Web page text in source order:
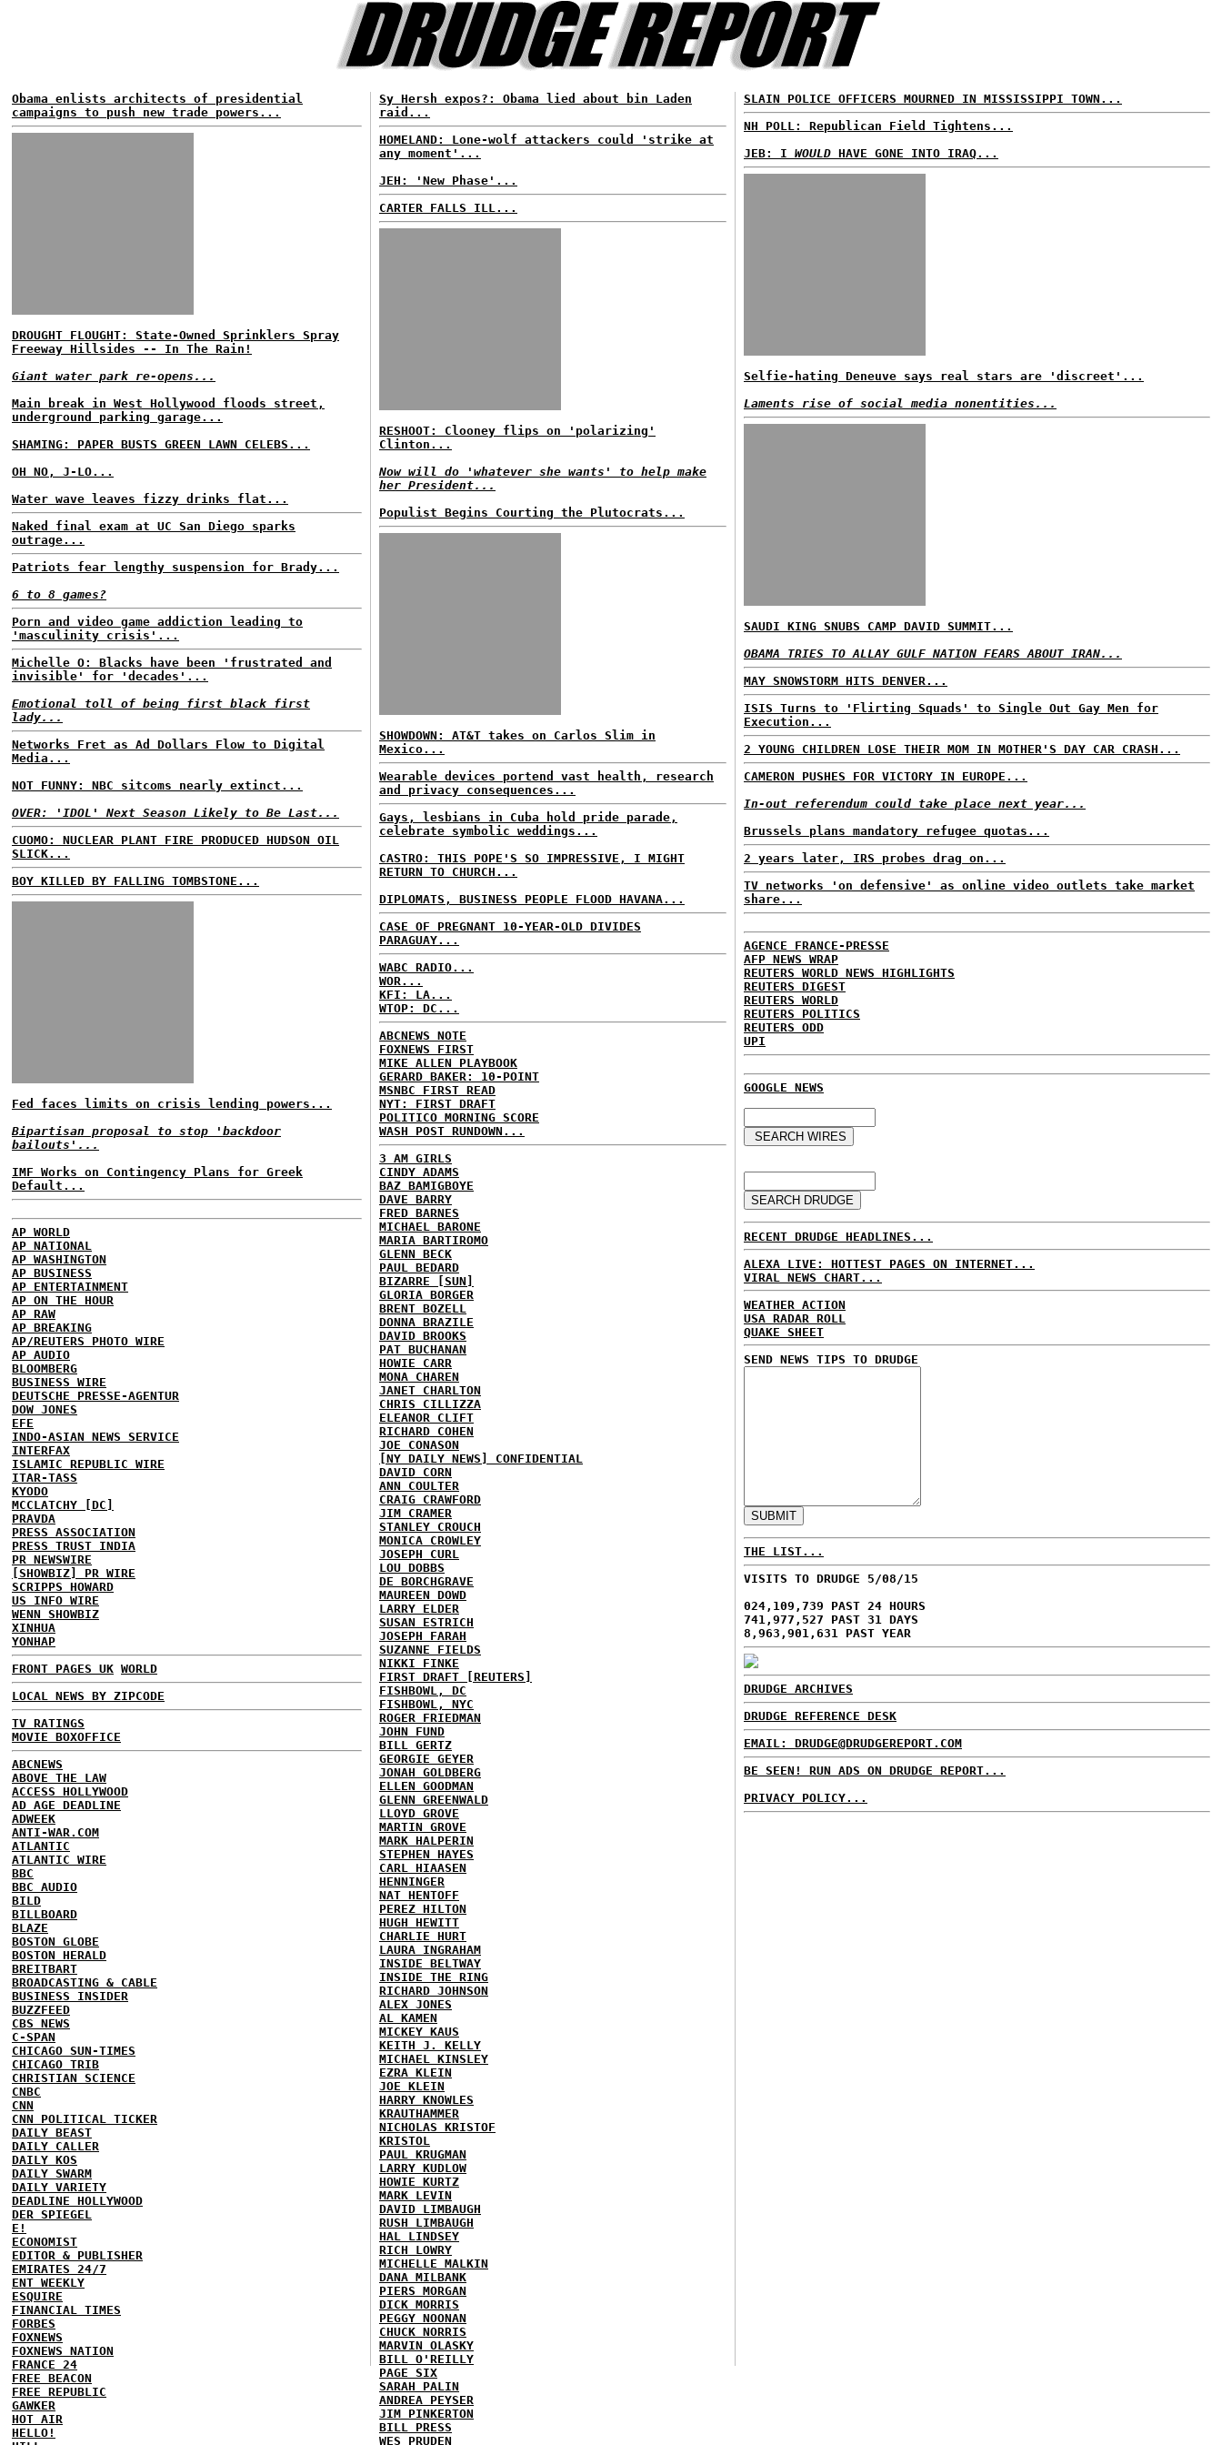
Obama enlists architects of presidential
campaigns to push new trade powers...
DROUGHT FLOUGHT: State-Owned Sprinklers Spray
Freeway Hillsides -- In The Rain!
Giant water park re-opens...
Main break in West Hollywood floods street,
underground parking garage...
SHAMING: PAPER BUSTS GREEN LAWN CELEBS...
OH NO, J-LO...
Water wave leaves fizzy drinks flat...
Naked final exam at UC San Diego sparks
outrage...
Patriots fear lengthy suspension for Brady...
6 to 8 games?
Porn and video game addiction leading to
'masculinity crisis'...
Michelle O: Blacks have been 'frustrated and
invisible' for 'decades'...
Emotional toll of being first black first
lady...
Networks Fret as Ad Dollars Flow to Digital
Media...
NOT FUNNY: NBC sitcoms nearly extinct...
OVER: 'IDOL' Next Season Likely to Be Last...
CUOMO: NUCLEAR PLANT FIRE PRODUCED HUDSON OIL
SLICK...
BOY KILLED BY FALLING TOMBSTONE...
Fed faces limits on crisis lending powers...
Bipartisan proposal to stop 'backdoor
bailouts'...
IMF Works on Contingency Plans for Greek
Default...
AP WORLD
AP NATIONAL
AP WASHINGTON
AP BUSINESS
AP ENTERTAINMENT
AP ON THE HOUR
AP RAW
AP BREAKING
AP/REUTERS PHOTO WIRE
AP AUDIO
BLOOMBERG
BUSINESS WIRE
DEUTSCHE PRESSE-AGENTUR
DOW JONES
EFE
INDO-ASIAN NEWS SERVICE
INTERFAX
ISLAMIC REPUBLIC WIRE
ITAR-TASS
KYODO
MCCLATCHY [DC]
PRAVDA
PRESS ASSOCIATION
PRESS TRUST INDIA
PR NEWSWIRE
[SHOWBIZ] PR WIRE
SCRIPPS HOWARD
US INFO WIRE
WENN SHOWBIZ
XINHUA
YONHAP
FRONT PAGES UK WORLD
LOCAL NEWS BY ZIPCODE
TV RATINGS
MOVIE BOXOFFICE
ABCNEWS
ABOVE THE LAW
ACCESS HOLLYWOOD
AD AGE DEADLINE
ADWEEK
ANTI-WAR.COM
ATLANTIC
ATLANTIC WIRE
BBC
BBC AUDIO
BILD
BILLBOARD
BLAZE
BOSTON GLOBE
BOSTON HERALD
BREITBART
BROADCASTING & CABLE
BUSINESS INSIDER
BUZZFEED
CBS NEWS
C-SPAN
CHICAGO SUN-TIMES
CHICAGO TRIB
CHRISTIAN SCIENCE
CNBC
CNN
CNN POLITICAL TICKER
DAILY BEAST
DAILY CALLER
DAILY KOS
DAILY SWARM
DAILY VARIETY
DEADLINE HOLLYWOOD
DER SPIEGEL
E!
ECONOMIST
EDITOR & PUBLISHER
EMIRATES 24/7
ENT WEEKLY
ESQUIRE
FINANCIAL TIMES
FORBES
FOXNEWS
FOXNEWS NATION
FRANCE 24
FREE BEACON
FREE REPUBLIC
GAWKER
HOT AIR
HELLO!
Sy Hersh expos?: Obama lied about bin Laden
raid...
HOMELAND: Lone-wolf attackers could 'strike at
any moment'...
JEH: 'New Phase'...
CARTER FALLS ILL...
RESHOOT: Clooney flips on 'polarizing'
Clinton...
Now will do 'whatever she wants' to help make
her President...
Populist Begins Courting the Plutocrats...
SHOWDOWN: AT&T takes on Carlos Slim in
Mexico...
Wearable devices portend vast health, research
and privacy consequences...
Gays, lesbians in Cuba hold pride parade,
celebrate symbolic weddings...
CASTRO: THIS POPE'S SO IMPRESSIVE, I MIGHT
RETURN TO CHURCH...
DIPLOMATS, BUSINESS PEOPLE FLOOD HAVANA...
CASE OF PREGNANT 10-YEAR-OLD DIVIDES
PARAGUAY...
WABC RADIO...
WOR...
KFI: LA...
WTOP: DC...
ABCNEWS NOTE
FOXNEWS FIRST
MIKE ALLEN PLAYBOOK
GERARD BAKER: 10-POINT
MSNBC FIRST READ
NYT: FIRST DRAFT
POLITICO MORNING SCORE
WASH POST RUNDOWN...
3 AM GIRLS
CINDY ADAMS
BAZ BAMIGBOYE
DAVE BARRY
FRED BARNES
MICHAEL BARONE
MARIA BARTIROMO
GLENN BECK
PAUL BEDARD
BIZARRE [SUN]
GLORIA BORGER
BRENT BOZELL
DONNA BRAZILE
DAVID BROOKS
PAT BUCHANAN
HOWIE CARR
MONA CHAREN
JANET CHARLTON
CHRIS CILLIZZA
ELEANOR CLIFT
RICHARD COHEN
JOE CONASON
[NY DAILY NEWS] CONFIDENTIAL
DAVID CORN
ANN COULTER
CRAIG CRAWFORD
JIM CRAMER
STANLEY CROUCH
MONICA CROWLEY
JOSEPH CURL
LOU DOBBS
DE BORCHGRAVE
MAUREEN DOWD
LARRY ELDER
SUSAN ESTRICH
JOSEPH FARAH
SUZANNE FIELDS
NIKKI FINKE
FIRST DRAFT [REUTERS]
FISHBOWL, DC
FISHBOWL, NYC
ROGER FRIEDMAN
JOHN FUND
BILL GERTZ
GEORGIE GEYER
JONAH GOLDBERG
ELLEN GOODMAN
GLENN GREENWALD
LLOYD GROVE
MARTIN GROVE
MARK HALPERIN
STEPHEN HAYES
CARL HIAASEN
HENNINGER
NAT HENTOFF
PEREZ HILTON
HUGH HEWITT
CHARLIE HURT
LAURA INGRAHAM
INSIDE BELTWAY
INSIDE THE RING
RICHARD JOHNSON
ALEX JONES
AL KAMEN
MICKEY KAUS
KEITH J. KELLY
MICHAEL KINSLEY
EZRA KLEIN
JOE KLEIN
HARRY KNOWLES
KRAUTHAMMER
NICHOLAS KRISTOF
KRISTOL
PAUL KRUGMAN
LARRY KUDLOW
HOWIE KURTZ
MARK LEVIN
DAVID LIMBAUGH
RUSH LIMBAUGH
HAL LINDSEY
RICH LOWRY
MICHELLE MALKIN
DANA MILBANK
PIERS MORGAN
DICK MORRIS
PEGGY NOONAN
CHUCK NORRIS
MARVIN OLASKY
BILL O'REILLY
PAGE SIX
SARAH PALIN
ANDREA PEYSER
JIM PINKERTON
BILL PRESS
WES PRUDEN
SLAIN POLICE OFFICERS MOURNED IN MISSISSIPPI TOWN...
NH POLL: Republican Field Tightens...
JEB: I WOULD HAVE GONE INTO IRAQ...
Selfie-hating Deneuve says real stars are 'discreet'...
Laments rise of social media nonentities...
SAUDI KING SNUBS CAMP DAVID SUMMIT...
OBAMA TRIES TO ALLAY GULF NATION FEARS ABOUT IRAN...
MAY SNOWSTORM HITS DENVER...
ISIS Turns to 'Flirting Squads' to Single Out Gay Men for
Execution...
2 YOUNG CHILDREN LOSE THEIR MOM IN MOTHER'S DAY CAR CRASH...
CAMERON PUSHES FOR VICTORY IN EUROPE...
In-out referendum could take place next year...
Brussels plans mandatory refugee quotas...
2 years later, IRS probes drag on...
TV networks 'on defensive' as online video outlets take market
share...
AGENCE FRANCE-PRESSE
AFP NEWS WRAP
REUTERS WORLD NEWS HIGHLIGHTS
REUTERS DIGEST
REUTERS WORLD
REUTERS POLITICS
REUTERS ODD
UPI
GOOGLE NEWS
RECENT DRUDGE HEADLINES...
ALEXA LIVE: HOTTEST PAGES ON INTERNET...
VIRAL NEWS CHART...
WEATHER ACTION
USA RADAR ROLL
QUAKE SHEET
SEND NEWS TIPS TO DRUDGE
THE LIST...
VISITS TO DRUDGE 5/08/15
024,109,739 PAST 24 HOURS
741,977,527 PAST 31 DAYS
8,963,901,631 PAST YEAR
DRUDGE ARCHIVES
DRUDGE REFERENCE DESK
EMAIL: DRUDGE@DRUDGEREPORT.COM
BE SEEN! RUN ADS ON DRUDGE REPORT...
PRIVACY POLICY...